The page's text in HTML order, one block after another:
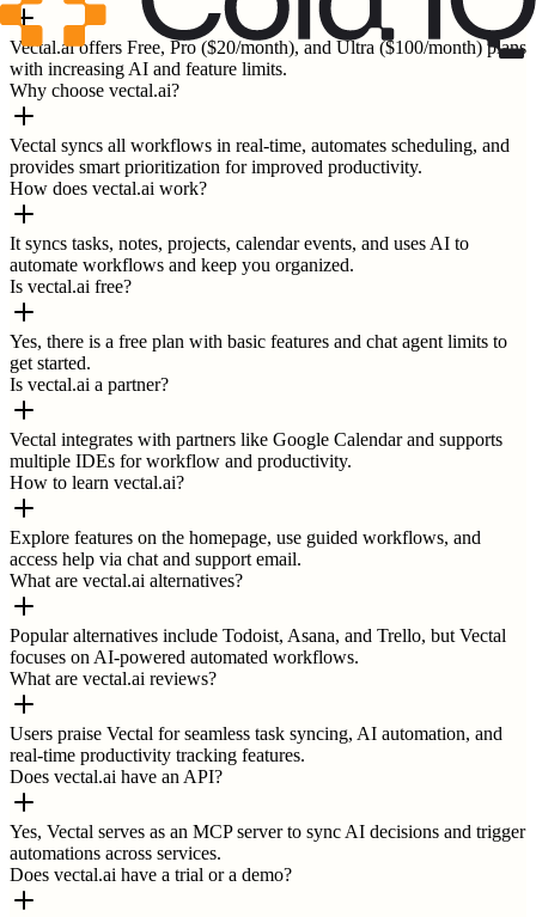
Vectal.ai offers Free, Pro ($20/month), and Ultra ($100/month) plans
with increasing AI and feature limits.
Why choose vectal.ai?
Vectal syncs all workflows in real-time, automates scheduling, and
provides smart prioritization for improved productivity.
How does vectal.ai work?
It syncs tasks, notes, projects, calendar events, and uses AI to
automate workflows and keep you organized.
Is vectal.ai free?
Yes, there is a free plan with basic features and chat agent limits to
get started.
Is vectal.ai a partner?
Vectal integrates with partners like Google Calendar and supports
multiple IDEs for workflow and productivity.
How to learn vectal.ai?
Explore features on the homepage, use guided workflows, and
access help via chat and support email.
What are vectal.ai alternatives?
Popular alternatives include Todoist, Asana, and Trello, but Vectal
focuses on AI-powered automated workflows.
What are vectal.ai reviews?
Users praise Vectal for seamless task syncing, AI automation, and
real-time productivity tracking features.
Does vectal.ai have an API?
Yes, Vectal serves as an MCP server to sync AI decisions and trigger
automations across services.
Does vectal.ai have a trial or a demo?